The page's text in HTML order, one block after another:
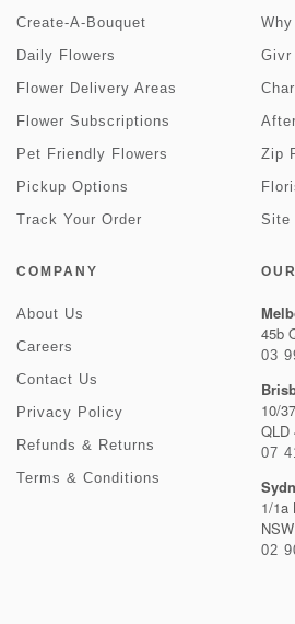
Create-A-Bouquet
Daily Flowers
Flower Delivery Areas
Flower Subscriptions
Pet Friendly Flowers
Pickup Options
Track Your Order
Givr
Zip
Site
COMPANY
About Us
Careers
Contact Us
Privacy Policy
Refunds & Returns
Terms & Conditions
45b
03
10/
QLD
07
1/1a
02